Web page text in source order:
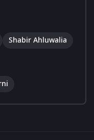
Shabir Ahluwalia